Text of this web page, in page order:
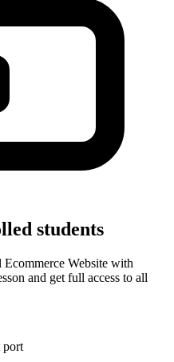
students
Website with
and get full access to all
port